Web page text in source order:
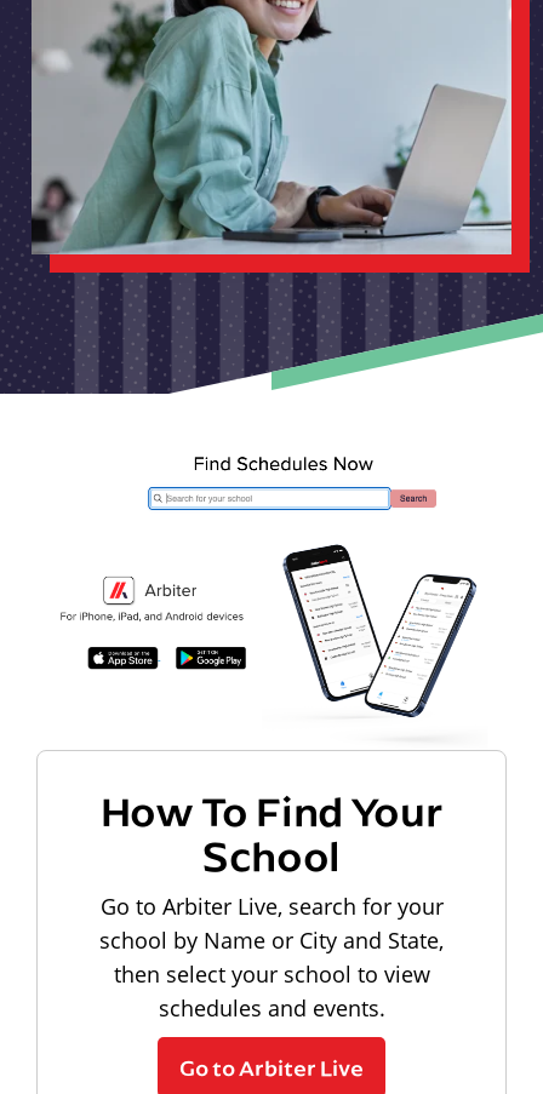
How To Find Your
School
Go to Arbiter Live, search for your
school by Name or City and State,
then select your school to view
schedules and events.
Go to Arbiter Live